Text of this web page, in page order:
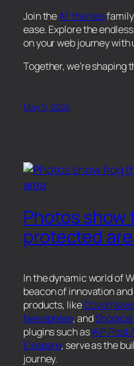
Join theAF themes
ease. Explore the
on your web journey with
Together, we’re shaping
May 9, 2024
Photos show
protected
In the dynamic world of
beacon of innovation
products, likeCoverNews
Newsphere, andShopical
plugins such asWP Post
Elespare, serve as the
journey.